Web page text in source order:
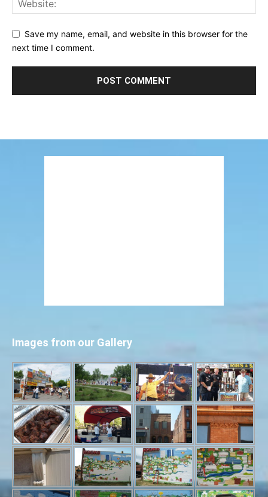
Save my name, email, and website in this browser for the
next time I comment.
Images from our Gallery